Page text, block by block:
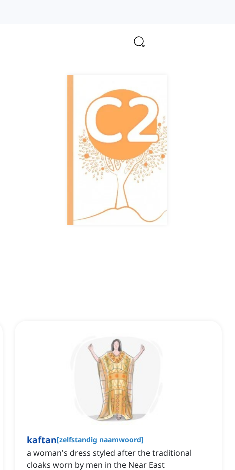
kaftan[zelfstandig naamwoord]
a woman's dress styled after the traditional
cloaks worn by men in the Near East